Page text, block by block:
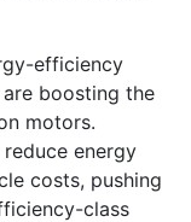
efficiency
boosting the
motors.
energy
costs, pushing
class